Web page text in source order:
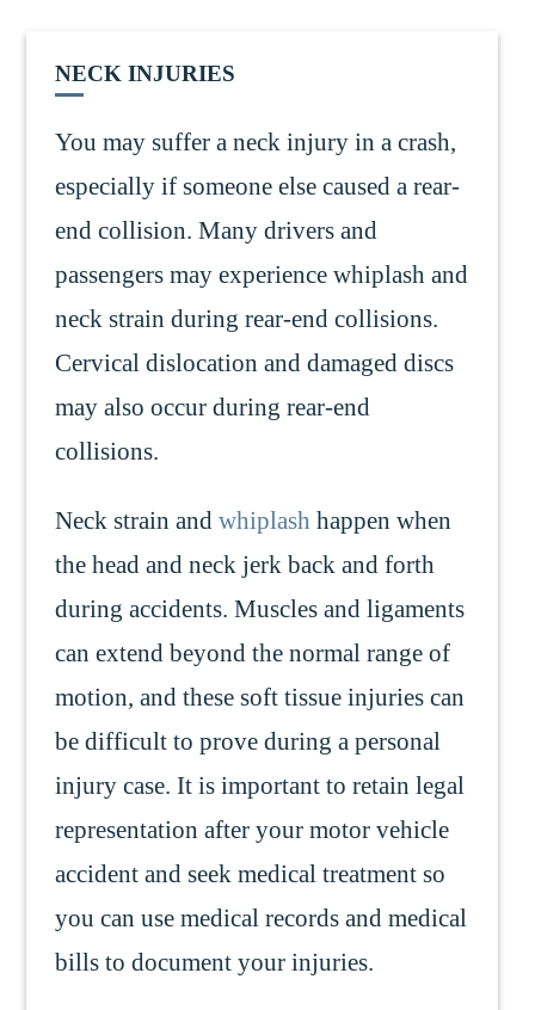
NECK INJURIES
You may suffer a neck injury in a crash,
especially if someone else caused a rear-
end collision. Many drivers and
passengers may experience whiplash and
neck strain during rear-end collisions.
Cervical dislocation and damaged discs
may also occur during rear-end
collisions.
Neck strain and whiplash happen when
the head and neck jerk back and forth
during accidents. Muscles and ligaments
can extend beyond the normal range of
motion, and these soft tissue injuries can
be difficult to prove during a personal
injury case. It is important to retain legal
representation after your motor vehicle
accident and seek medical treatment so
you can use medical records and medical
bills to document your injuries.